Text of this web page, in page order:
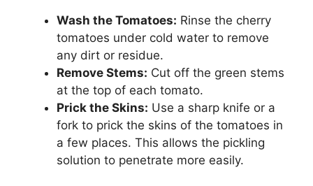
Wash the Tomatoes: Rinse the cherry
tomatoes under cold water to remove
any dirt or residue.
Remove Stems: Cut off the green stems
at the top of each tomato.
Prick the Skins: Use a sharp knife or a
fork to prick the skins of the tomatoes in
a few places. This allows the pickling
solution to penetrate more easily.